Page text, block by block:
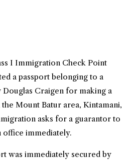
I Immigration Check Point
a passport belonging to a
Douglas Craigen for making a
Mount Batur area, Kintamani,
asks for a guarantor to
immediately.
was immediately secured by